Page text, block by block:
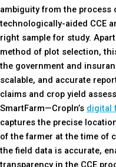
ambiguity from the process
technologically-aided CCE
right sample for study.
method of plot selection,
the government and
scalable, and accurate
claims and crop yield
SmartFarm—CropIn’s digital
captures the precise
of the farmer at the time of
the field data is accurate,
transparency in the CCE